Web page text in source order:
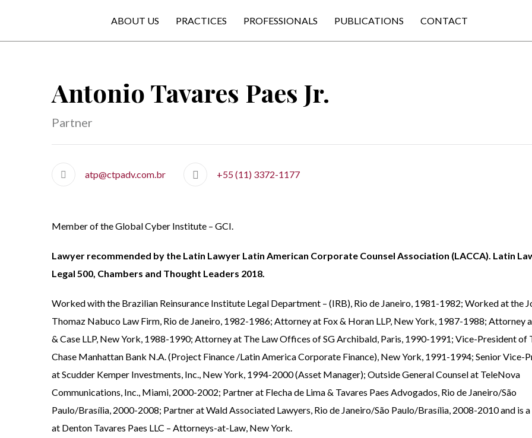
ABOUT US PRACTICES PROFESSIONALS PUBLICATIONS CONTACT
Antonio Tavares Paes Jr.
Partner
atp@ctpadv.com.br +55 (11) 3372-1177
Member of the Global Cyber Institute – GCI.
Lawyer recommended by the Latin Lawyer Latin American Corporate Counsel Association (LACCA). Latin
Legal 500, Chambers and Thought Leaders 2018.
Worked with the Brazilian Reinsurance Institute Legal Department – (IRB), Rio de Janeiro, 1981-1982; Worked at the
Thomaz Nabuco Law Firm, Rio de Janeiro, 1982-1986; Attorney at Fox & Horan LLP, New York, 1987-1988; Attorney
& Case LLP, New York, 1988-1990; Attorney at The Law Offices of SG Archibald, Paris, 1990-1991; Vice-President of
Chase Manhattan Bank N.A. (Project Finance /Latin America Corporate Finance), New York, 1991-1994; Senior Vice-
at Scudder Kemper Investments, Inc., New York, 1994-2000 (Asset Manager); Outside General Counsel at TeleNova
Communications, Inc., Miami, 2000-2002; Partner at Flecha de Lima & Tavares Paes Advogados, Rio de Janeiro/São
Paulo/Brasília, 2000-2008; Partner at Wald Associated Lawyers, Rio de Janeiro/São Paulo/Brasília, 2008-2010 and is
at Denton Tavares Paes LLC – Attorneys-at-Law, New York.